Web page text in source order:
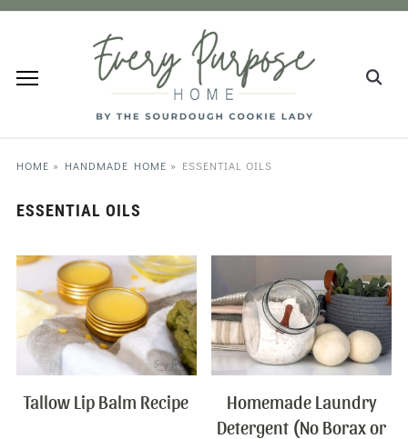
HOME » HANDMADE HOME » ESSENTIAL OILS
ESSENTIAL OILS
Tallow Lip Balm Recipe
Homemade Laundry
Detergent (No Borax or